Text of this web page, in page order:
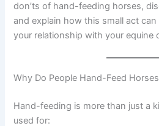
don’ts of hand-feeding horses,
and explain how this small act
your relationship with your equine
Why Do People Hand-Feed
Hand-feeding is more than just a
used for: